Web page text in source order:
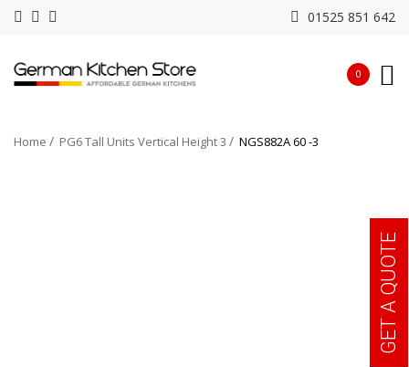
01525 851 642
0
Home PG6 Tall Units Vertical Height 3 NGS882A 60 -3
GET A QUOTE